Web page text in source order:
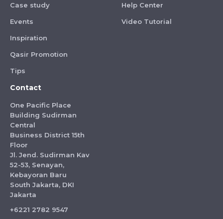
Case study
Events
Inspiration
Qasir Promotion
Tips
Help Center
Video Tutorial
Contact
One Pacific Place
Building Sudirman
Central
Business District 15th
Floor
Jl. Jend. Sudirman Kav
52-53, Senayan,
Kebayoran Baru
South Jakarta, DKI
Jakarta
+6221 2782 9547